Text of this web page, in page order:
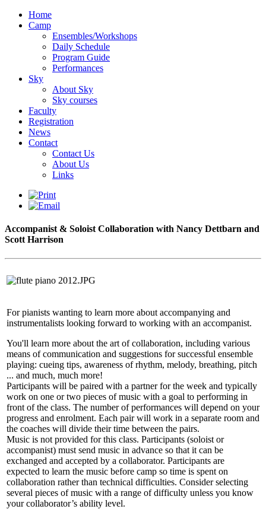
Home
Camp
Ensembles/Workshops
Daily Schedule
Program Guide
Performances
Sky
About Sky
Sky courses
Faculty
Registration
News
Contact
Contact Us
About Us
Links
Accompanist & Soloist Collaboration with Nancy Dettbarn and
Scott Harrison
For pianists wanting to learn more about accompanying and
instrumentalists looking forward to working with an accompanist.
You'll learn more about the art of collaboration, including various
means of communication and suggestions for successful ensemble
playing: cueing tips, awareness of rhythm, melody, breathing, pitch
... and much, much more!
Participants will be paired with a partner for the week and typically
work on one or two pieces of music with a goal to performing in
front of the class. The number of performances will depend on your
progress and enrolment. Each pair will work in a separate room and
the coaches will divide their time between the pairs.
Music is not provided for this class. Participants (soloist or
accompanist) must send music in advance so that it can be
exchanged and accepted by a collaborator. Participants are
expected to learn the music before camp so time is spent on
collaboration rather than technical difficulties. Consider selecting
several pieces of music with a range of difficulty unless you know
your collaborator’s ability level.